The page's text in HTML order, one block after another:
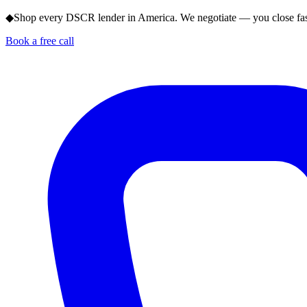
◆Shop every DSCR lender in America. We negotiate — you close
Book a free call